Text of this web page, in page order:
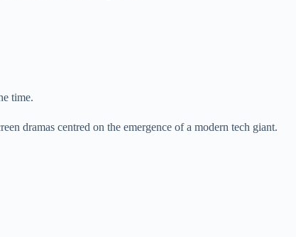
time.
dramas centred on the emergence of a modern tech giant.